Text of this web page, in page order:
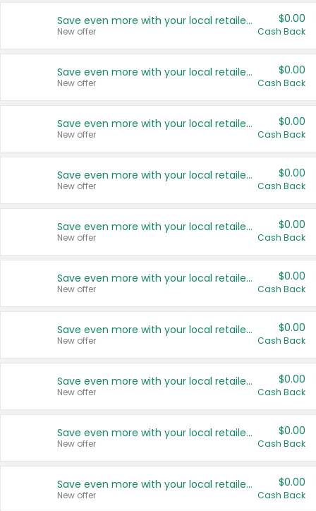
Save even more with your local retailers
New offer
$0.00
Cash Back
Save even more with your local retailers
New offer
$0.00
Cash Back
Save even more with your local retailers
New offer
$0.00
Cash Back
Save even more with your local retailers
New offer
$0.00
Cash Back
Save even more with your local retailers
New offer
$0.00
Cash Back
Save even more with your local retailers
New offer
$0.00
Cash Back
Save even more with your local retailers
New offer
$0.00
Cash Back
Save even more with your local retailers
New offer
$0.00
Cash Back
Save even more with your local retailers
New offer
$0.00
Cash Back
Save even more with your local retailers
New offer
$0.00
Cash Back